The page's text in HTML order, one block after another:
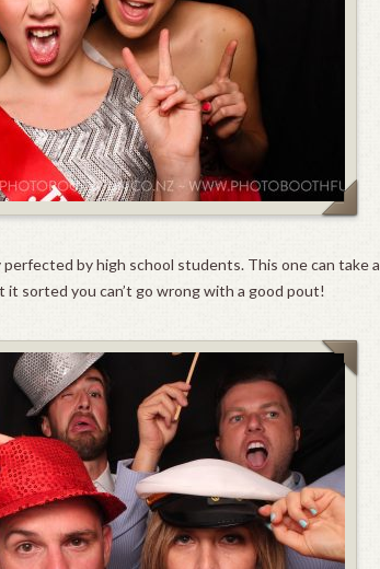
by high school students. This one can take a
it sorted you can’t go wrong with a good pout!